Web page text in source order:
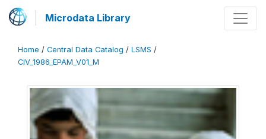
Microdata Library
Home / Central Data Catalog / LSMS /
CIV_1986_EPAM_V01_M